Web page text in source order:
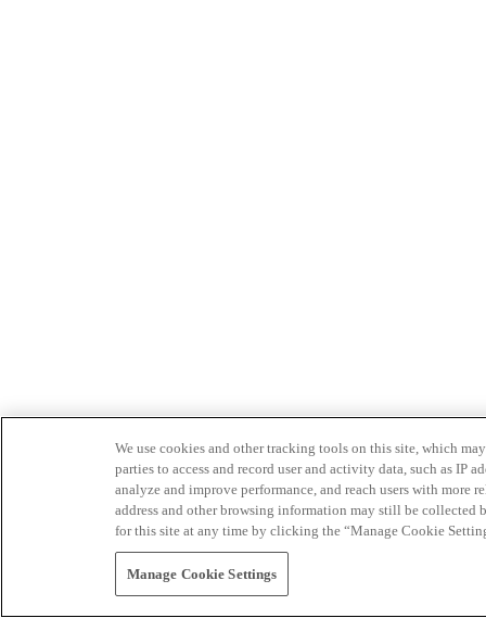
We use cookies and other tracking tools on this site, which
parties to access and record user and activity data, such as IP
analyze and improve performance, and reach users with
address and other browsing information may still be collected
for this site at any time by clicking the “Manage Cookie
Manage Cookie Settings